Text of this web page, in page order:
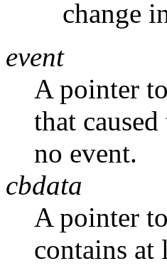
change
event
A pointer
that
no event.
cbdata
A pointer
contains at